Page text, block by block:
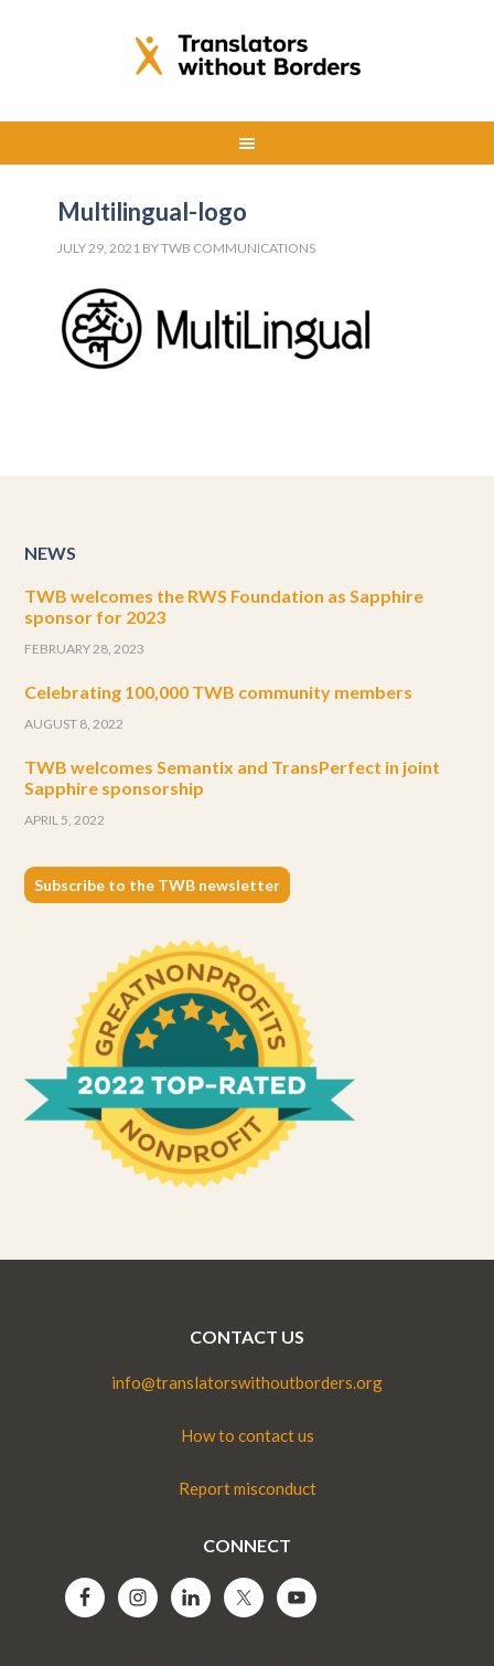
Multilingual-logo
JULY 29, 2021 BYTWB COMMUNICATIONS
NEWS
TWB welcomes the RWS Foundation as Sapphire
sponsor for 2023
FEBRUARY 28, 2023
Celebrating 100,000 TWB community members
AUGUST 8, 2022
TWB welcomes Semantix and TransPerfect in joint
Sapphire sponsorship
APRIL 5, 2022
Subscribe to the TWB newsletter
CONTACT US
info@translatorswithoutborders.org
How to contact us
Report misconduct
CONNECT